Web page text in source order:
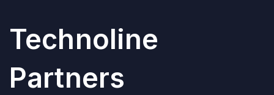
Technoline
Partners